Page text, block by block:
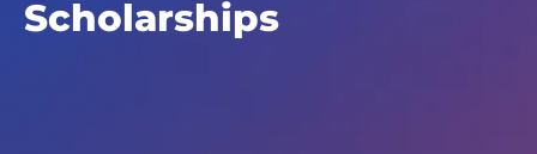
Scholarships